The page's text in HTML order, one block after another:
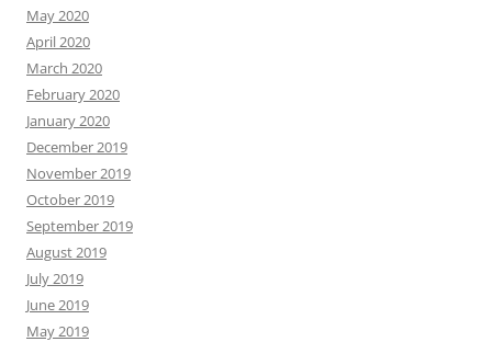
May 2020
April 2020
March 2020
February 2020
January 2020
December 2019
November 2019
October 2019
September 2019
August 2019
July 2019
June 2019
May 2019